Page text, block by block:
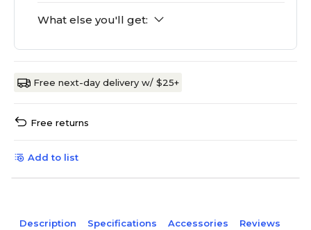
What else you'll get:
Free next-day delivery w/ $25+
Free returns
Add to list
Description Specifications Accessories Reviews